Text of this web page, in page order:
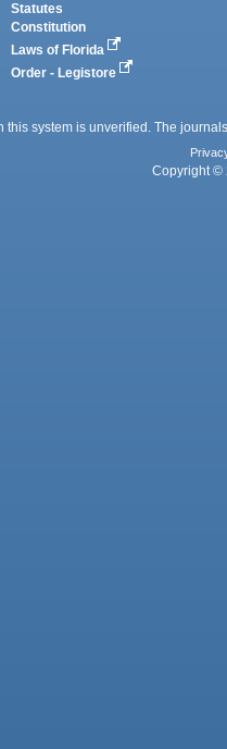
Statutes
Constitution
Laws of Florida
Order - Legistore
this system is unverified. The
Copyright ©